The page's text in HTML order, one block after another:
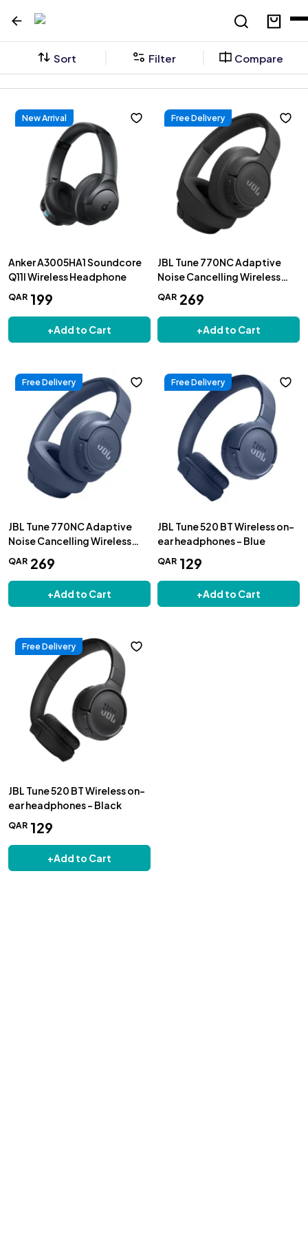
Sort Filter Compare
New Arrival
Anker A3005HA1 Soundcore
Q11I Wireless Headphone
QAR 199
+Add to Cart
Free Delivery
JBL Tune 770NC Adaptive
Noise Cancelling Wireless
Over-Ear Headphones, Black
QAR 269
+Add to Cart
Free Delivery
JBL Tune 770NC Adaptive
Noise Cancelling Wireless
Over-Ear Headphones, Blue
QAR 269
+Add to Cart
Free Delivery
JBL Tune 520 BT Wireless on-
ear headphones - Blue
QAR 129
+Add to Cart
Free Delivery
JBL Tune 520 BT Wireless on-
ear headphones - Black
QAR 129
+Add to Cart